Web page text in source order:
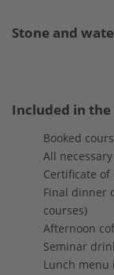
Stone and
Included in
Booked
All
Certificate
Final dinner
courses)
Afternoon
Seminar
Lunch